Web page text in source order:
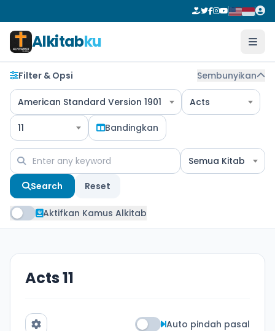
Alkitabku
Filter & Opsi Sembunyikan
American Standard Version 1901 Acts
11 Bandingkan
Semua Kitab
Search Reset
Aktifkan Kamus Alkitab
Acts 11
Auto pindah pasal